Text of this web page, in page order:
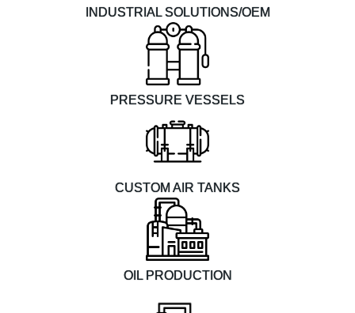
INDUSTRIAL SOLUTIONS/OEM
PRESSURE VESSELS
CUSTOM AIR TANKS
OIL PRODUCTION